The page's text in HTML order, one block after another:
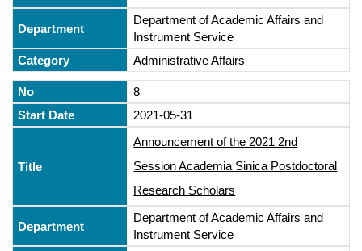
Department of Academic Affairs and
Instrument Service
Administrative Affairs
8
2021-05-31
Announcement of the 2021 2nd
Session Academia Sinica Postdoctoral
Research Scholars
Department of Academic Affairs and
Instrument Service